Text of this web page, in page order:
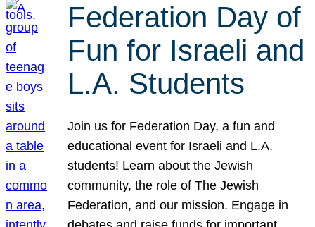
Federation Day of
Fun for Israeli and
L.A. Students
Join us for Federation Day, a fun and
educational event for Israeli and L.A.
students! Learn about the Jewish
community, the role of The Jewish
Federation, and our mission. Engage in